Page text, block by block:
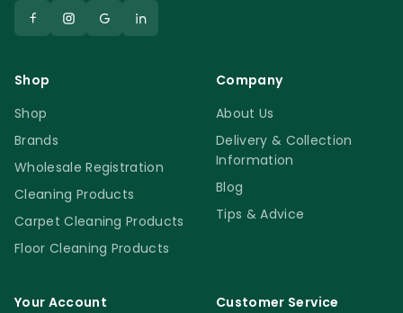
Shop
Shop
Brands
Wholesale Registration
Cleaning Products
Carpet Cleaning Products
Floor Cleaning Products
Company
About Us
Delivery & Collection
Information
Blog
Tips & Advice
Your Account
Customer Service